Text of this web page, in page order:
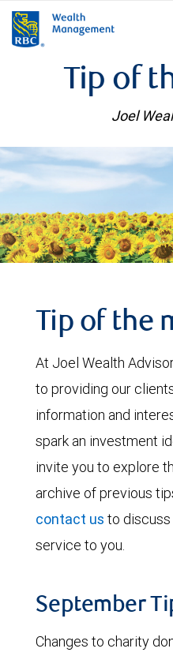
Tip of
Joel
Tip of the
At Joel Wealth
to providing our
information and
spark an investment
invite you to explore
archive of previous
contact us to
service to you.
September
Changes to charity